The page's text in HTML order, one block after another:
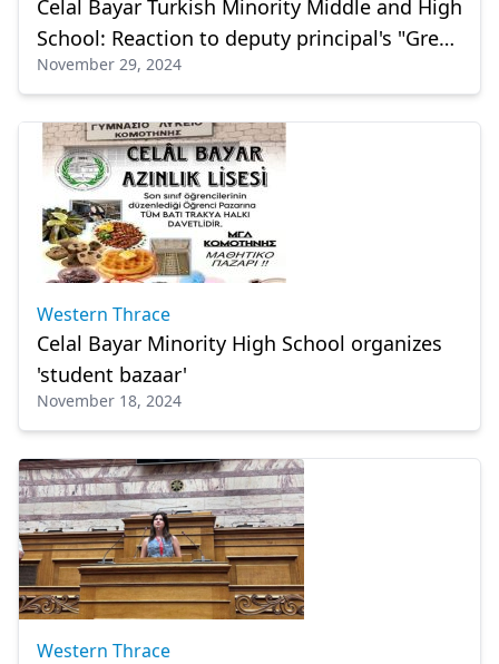
Celal Bayar Turkish Minority Middle and High
School: Reaction to deputy principal's "Greek
School" remark
November 29, 2024
Western Thrace
Celal Bayar Minority High School organizes
'student bazaar'
November 18, 2024
Western Thrace